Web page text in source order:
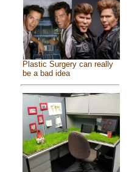
Plastic Surgery can really
be a bad idea